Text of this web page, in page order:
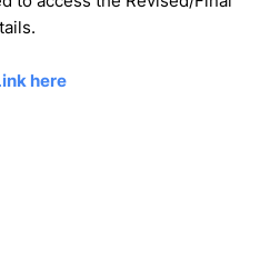
here